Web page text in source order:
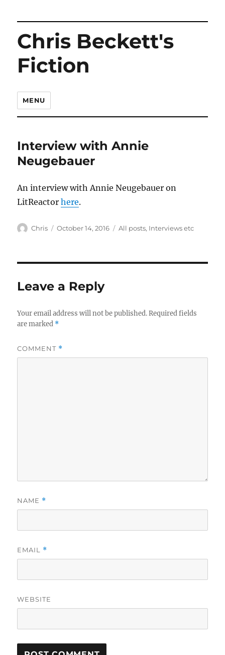
Chris Beckett's
Fiction
MENU
Interview with Annie
Neugebauer
An interview with Annie Neugebauer on
LitReactorhere.
Author
Chris
Posted
October 14, 2016 Categories
All posts, Interviews etc
Leave a Reply
Your email address will not be published. Required fields
are marked *
COMMENT *
NAME *
EMAIL *
WEBSITE